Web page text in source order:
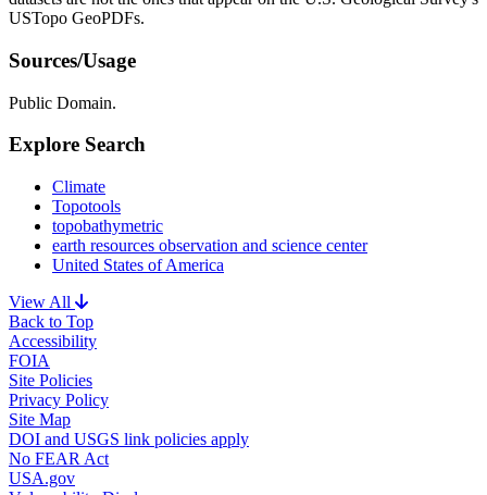
USTopo GeoPDFs.
Sources/Usage
Public Domain.
Explore Search
Climate
Topotools
topobathymetric
earth resources observation and science center
United States of America
View All
Back to Top
Accessibility
FOIA
Site Policies
Privacy Policy
Site Map
DOI and USGS link policies apply
No FEAR Act
USA.gov